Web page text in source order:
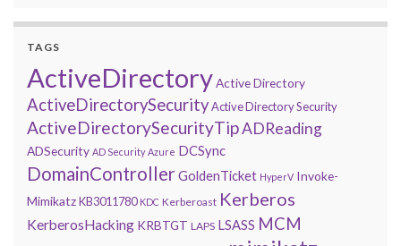
TAGS
ActiveDirectoryActive Directory
ActiveDirectorySecurityActive Directory Security
ActiveDirectorySecurityTipADReading
ADSecurity AD Security Azure DCSync
DomainControllerGoldenTicket HyperV Invoke-
MimikatzKB3011780 KDC Kerberoast Kerberos
KerberosHacking KRBTGT LAPS LSASS MCM